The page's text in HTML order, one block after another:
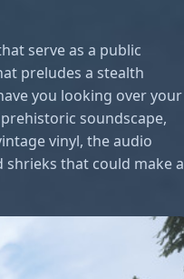
serve as a public
preludes a stealth
you looking over your
soundscape,
vinyl, the audio
that could make a